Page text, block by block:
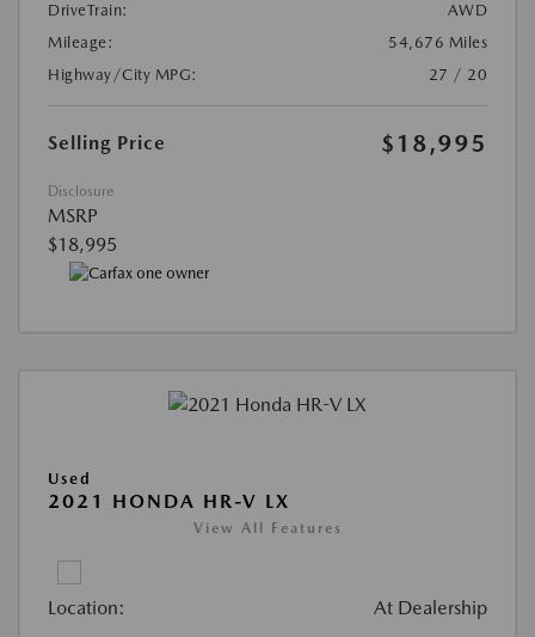
DriveTrain:
AWD
Mileage:
54,676 Miles
Highway/City MPG:
27 / 20
Selling Price $18,995
Disclosure
MSRP
$18,995
Used
2021 HONDA HR-V LX
View All Features
Location: At Dealership